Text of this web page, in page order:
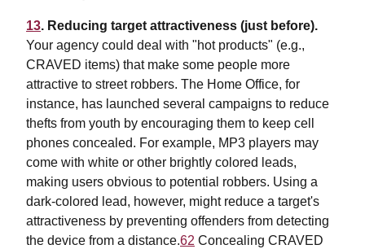
13. Reducing target attractiveness (just before).
Your agency could deal with "hot products" (e.g.,
CRAVED items) that make some people more
attractive to street robbers. The Home Office, for
instance, has launched several campaigns to reduce
thefts from youth by encouraging them to keep cell
phones concealed. For example, MP3 players may
come with white or other brightly colored leads,
making users obvious to potential robbers. Using a
dark-colored lead, however, might reduce a target's
attractiveness by preventing offenders from detecting
the device from a distance.62 Concealing CRAVED